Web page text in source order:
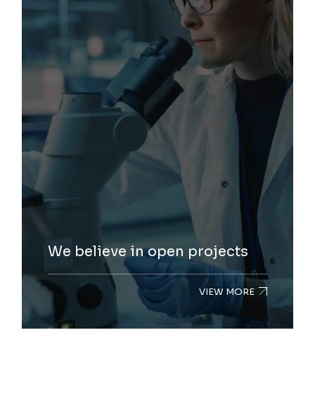
We believe in open projects
VIEW MORE